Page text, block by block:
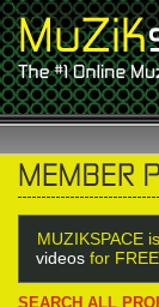
MUZIKSPACE
videos for
SEARCH ALL